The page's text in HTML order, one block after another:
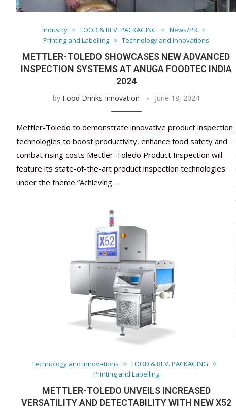
Industry FOOD & BEV. PACKAGING
News/PR
Printing and Labelling
Technology and Innovations
METTLER-TOLEDO SHOWCASES NEW ADVANCED
INSPECTION SYSTEMS AT ANUGA FOODTEC INDIA
2024
by Food Drinks Innovation June 18, 2024
Mettler-Toledo to demonstrate innovative product inspection
technologies to boost productivity, enhance food safety and
combat rising costs Mettler-Toledo Product Inspection will
feature its state-of-the-art product inspection technologies
under the theme “Achieving …
Technology and Innovations
FOOD & BEV. PACKAGING
Printing and Labelling
METTLER-TOLEDO UNVEILS INCREASED
VERSATILITY AND DETECTABILITY WITH NEW X52